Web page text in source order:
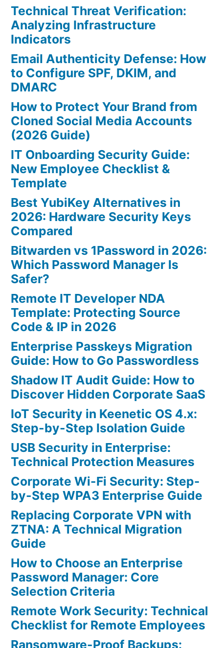
Technical Threat Verification:
Analyzing Infrastructure
Indicators
Email Authenticity Defense: How
to Configure SPF, DKIM, and
DMARC
How to Protect Your Brand from
Cloned Social Media Accounts
(2026 Guide)
IT Onboarding Security Guide:
New Employee Checklist &
Template
Best YubiKey Alternatives in
2026: Hardware Security Keys
Compared
Bitwarden vs 1Password in 2026:
Which Password Manager Is
Safer?
Remote IT Developer NDA
Template: Protecting Source
Code & IP in 2026
Enterprise Passkeys Migration
Guide: How to Go Passwordless
Shadow IT Audit Guide: How to
Discover Hidden Corporate SaaS
IoT Security in Keenetic OS 4.x:
Step-by-Step Isolation Guide
USB Security in Enterprise:
Technical Protection Measures
Corporate Wi-Fi Security: Step-
by-Step WPA3 Enterprise Guide
Replacing Corporate VPN with
ZTNA: A Technical Migration
Guide
How to Choose an Enterprise
Password Manager: Core
Selection Criteria
Remote Work Security: Technical
Checklist for Remote Employees
Ransomware-Proof Backups: